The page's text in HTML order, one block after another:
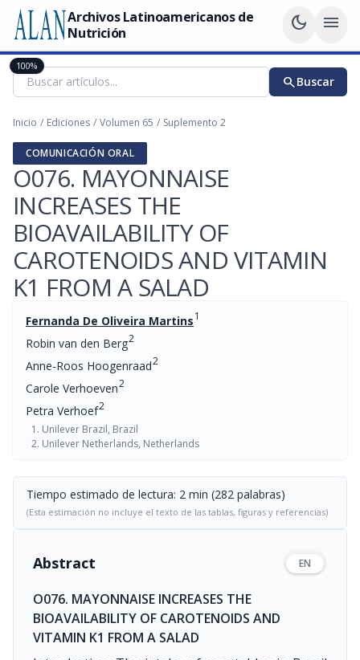
Archivos Latinoamericanos de
Nutrición
dark_mode menu
searchBuscar
Inicio / Ediciones / Volumen 65 / Suplemento 2
COMUNICACIÓN ORAL
O076. MAYONNAISE
INCREASES THE
BIOAVAILABILITY OF
CAROTENOIDS AND VITAMIN
K1 FROM A SALAD
Fernanda De Oliveira Martins1
Robin van den Berg2
Anne-Roos Hoogenraad2
Carole Verhoeven2
Petra Verhoef2
Unilever Brazil, Brazil
Unilever Netherlands, Netherlands
Tiempo estimado de lectura: 2 min (282 palabras)
(Esta estimación no incluye el texto de las tablas, figuras y referencias)
Abstract EN
O076. MAYONNAISE INCREASES THE
BIOAVAILABILITY OF CAROTENOIDS AND
VITAMIN K1 FROM A SALAD
100%